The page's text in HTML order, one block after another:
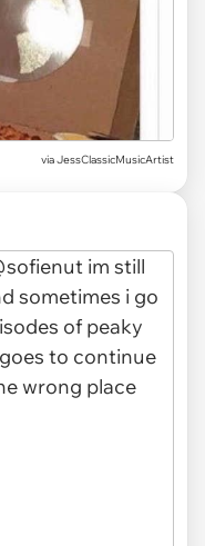
via JessClassicMusicArtist